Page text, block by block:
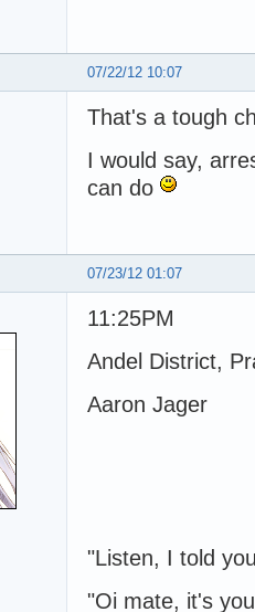
07/22/12 10:07
That's a tough
I would say,
can do
07/23/12 01:07
11:25PM
Andel District,
Aaron Jager
"Listen, I told
"Oi mate, it's